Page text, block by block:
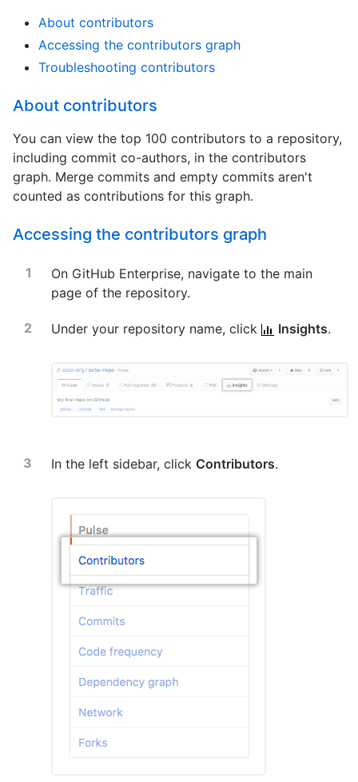
About contributors
Accessing the contributors graph
Troubleshooting contributors
About contributors
You can view the top 100 contributors to a repository,
including commit co-authors, in the contributors
graph. Merge commits and empty commits aren't
counted as contributions for this graph.
Accessing the contributors graph
On GitHub Enterprise, navigate to the main
page of the repository.
Under your repository name, click Insights.
In the left sidebar, click Contributors.